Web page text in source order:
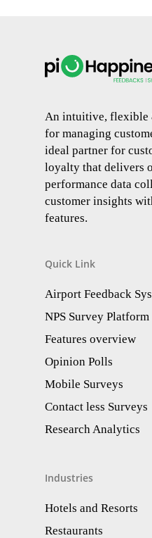
An intuitive, flexible
for managing
ideal partner for
loyalty that delivers
performance data
customer insights
features.
Quick Link
Airport Feedback
NPS Survey Platform
Features overview
Opinion Polls
Mobile Surveys
Contact less Surveys
Research Analytics​
Industries
Hotels and Resorts
Restaurants